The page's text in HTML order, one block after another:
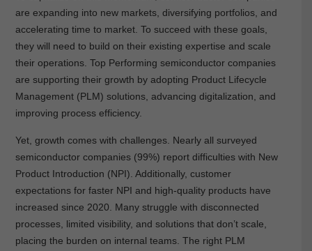
are expanding into new markets, diversifying portfolios, and
accelerating time to market. To succeed with these goals,
they will need to build on their existing expertise and scale
their operations. Top Performing semiconductor companies
are supporting their growth by adopting Product Lifecycle
Management (PLM) solutions, advancing digitalization, and
improving process efficiency.
Yet, growth comes with challenges. Nearly all surveyed
semiconductor companies (99%) report difficulties with New
Product Introduction (NPI). Additionally, customer
expectations for faster NPI and high-quality products have
increased since 2020. Many struggle with disconnected
processes, limited visibility, and solutions that don’t scale,
placing the burden on internal teams. The right PLM